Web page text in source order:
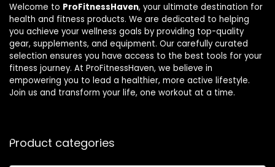
Welcome to ProFitnessHaven, your ultimate destination for
health and fitness products. We are dedicated to helping
you achieve your wellness goals by providing top-quality
gear, supplements, and equipment. Our carefully curated
selection ensures you have access to the best tools for your
fitness journey. At ProFitnessHaven, we believe in
empowering you to lead a healthier, more active lifestyle.
Join us and transform your life, one workout at a time.
Product categories